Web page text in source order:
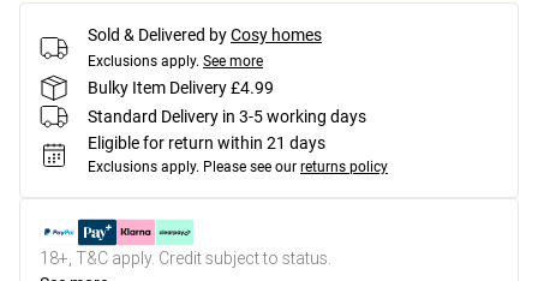
Sold & Delivered byCosy homes
Exclusions apply. See more
Bulky Item Delivery £4.99
Standard Delivery in 3-5 working days
Eligible for return within 21 days
Exclusions apply. Please see our returns policy
18+, T&C apply. Credit subject to status.